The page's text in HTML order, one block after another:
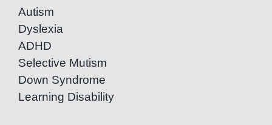
Autism
Dyslexia
ADHD
Selective Mutism
Down Syndrome
Learning Disability